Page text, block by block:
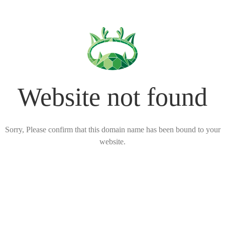
Website not found
Sorry, Please confirm that this domain name has been bound to your
website.